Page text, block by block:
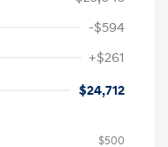
-$594
+$261
$24,712
$500